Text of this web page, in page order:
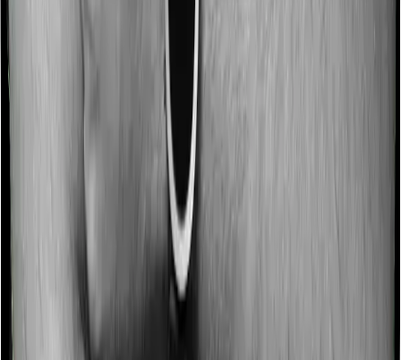
Some policies will tell you that they will incentivize you
for not making a claim in any given year. And they offer
such incentives by offering extra cover on top of the
existing sum insured. This extra cover is categorized as
a no-claim bonus. In this case, however, Diabetes Safe
doesn’t offer a no-claim bonus whereas Optima Secure